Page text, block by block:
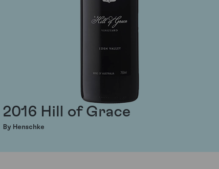
2016 Hill of Grace
By Henschke